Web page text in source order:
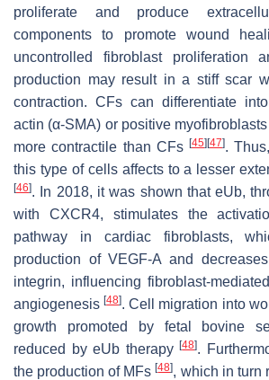
proliferate and produce
components to promote wound
uncontrolled fibroblast proliferation
production may result in a stiff scar
contraction. CFs can differentiate
actin (α-SMA) or positive
more contractile than CFs [45] [47].
this type of cells affects to a lesser
[46]. In 2018, it was shown that eUb,
with CXCR4, stimulates the
pathway in cardiac fibroblasts,
production of VEGF-A and
integrin, influencing fibroblast-
angiogenesis[48]. Cell migration into
growth promoted by fetal bovine
reduced by eUb therapy[48].
the production of MFs[48], which in turn